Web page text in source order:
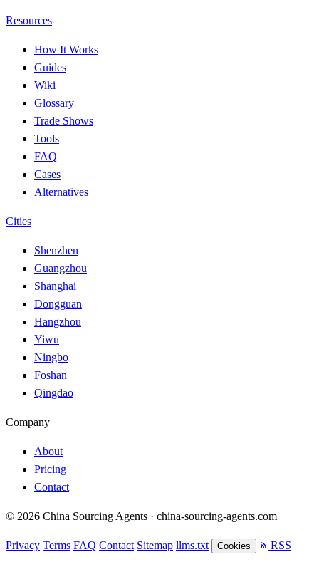
Resources
How It Works
Guides
Wiki
Glossary
Trade Shows
Tools
FAQ
Cases
Alternatives
Cities
Shenzhen
Guangzhou
Shanghai
Dongguan
Hangzhou
Yiwu
Ningbo
Foshan
Qingdao
Company
About
Pricing
Contact
© 2026 China Sourcing Agents · china-sourcing-agents.com
Privacy Terms FAQ Contact Sitemap llms.txt Cookies RSS